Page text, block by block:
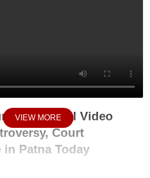
Viral Video
Court
in Patna Today
VIEW MORE